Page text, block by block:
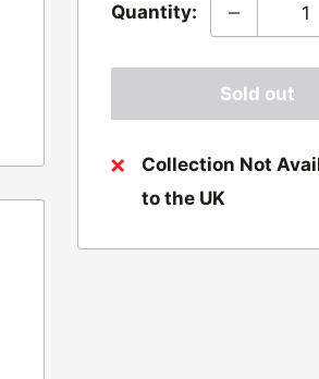
Quantity:
Sold out
Collection Not
to the UK